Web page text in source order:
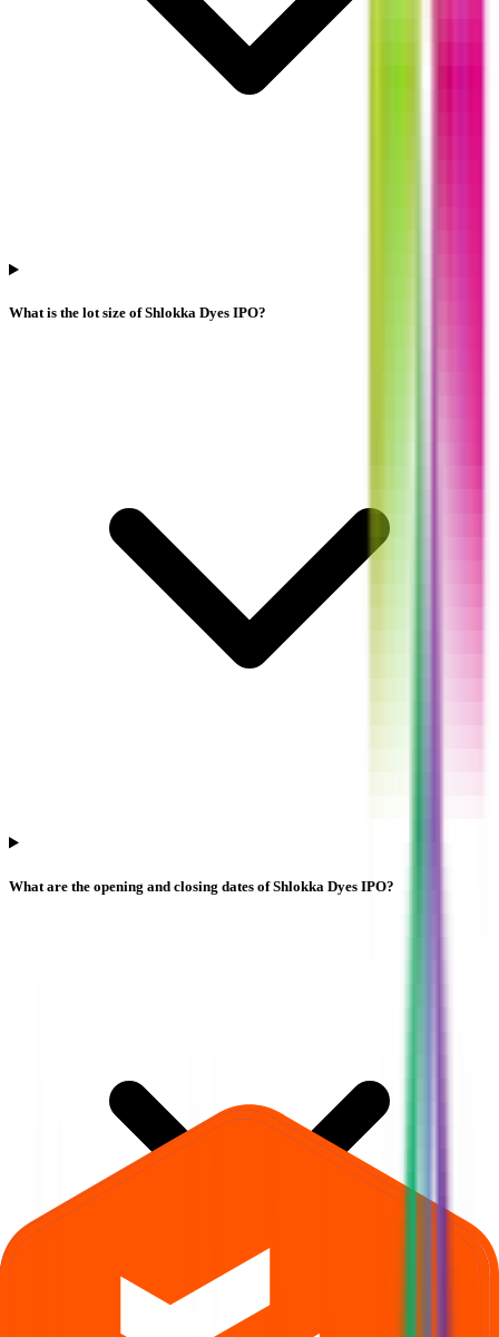
What is the lot size of Shlokka Dyes IPO?
What are the opening and closing dates of Shlokka Dyes IPO?